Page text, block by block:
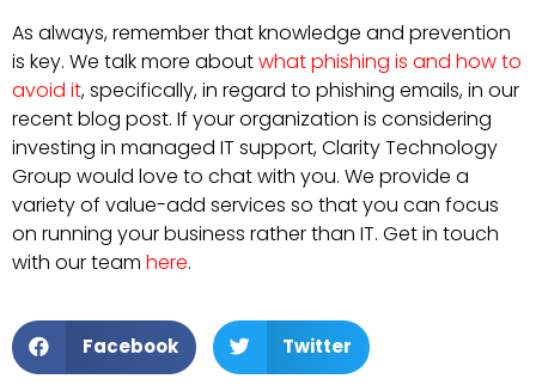
As always, remember that knowledge and prevention
is key. We talk more aboutwhat phishing is and how to
avoid it, specifically, in regard to phishing emails, in our
recent blog post. If your organization is considering
investing in managed IT support, Clarity Technology
Group would love to chat with you. We provide a
variety of value-add services so that you can focus
on running your business rather than IT. Get in touch
with our team here.
Facebook Twitter